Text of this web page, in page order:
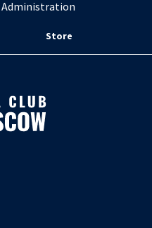
Administration
Store